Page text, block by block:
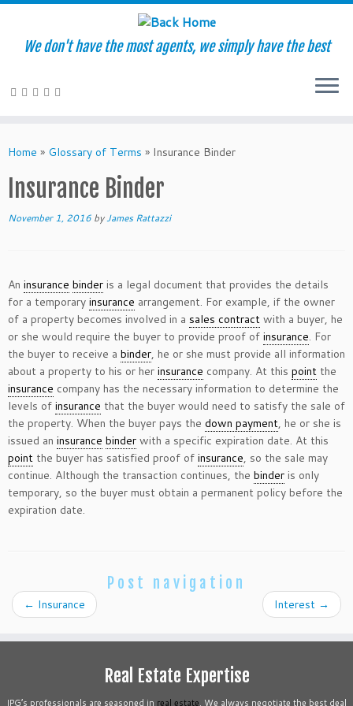
to
We don't have the most agents, we simply have the best
Home » Glossary of Terms » Insurance Binder
Insurance Binder
November 1, 2016 byJames Rattazzi
An insurance binder is a legal document that provides the details
for a temporary insurance arrangement. For example, if the owner
of a property becomes involved in a sales contract with a buyer, he
or she would require the buyer to provide proof of insurance. For
the buyer to receive a binder, he or she must provide all information
about a property to his or her insurance company. At this point the
insurance company has the necessary information to determine the
levels of insurance that the buyer would need to satisfy the sale of
the property. When the buyer pays the down payment, he or she is
issued an insurance binder with a specific expiration date. At this
point the buyer has satisfied proof of insurance, so the sale may
continue. Although the transaction continues, the binder is only
temporary, so the buyer must obtain a permanent policy before the
expiration date.
Post navigation
← Insurance Interest →
Real Estate Expertise
IPG’s professionals are seasoned in real estate. We always negotiate the best deal